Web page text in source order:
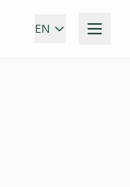
EN